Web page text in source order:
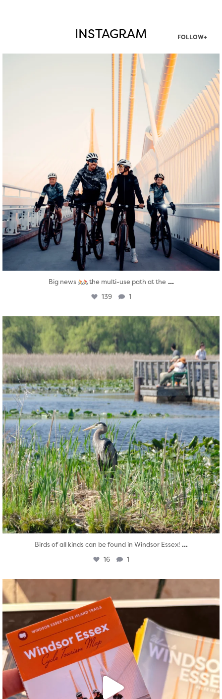
INSTAGRAM FOLLOW+
twepi
Aug 5
Big news the multi-use path at the ...
139 1
twepi
Aug 5
Birds of all kinds can be found in Windsor Essex! ...
16 1
Aug 5